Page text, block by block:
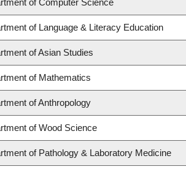
of Computer Science
of Language & Literacy Education
of Asian Studies
of Mathematics
of Anthropology
of Wood Science
of Pathology & Laboratory Medicine